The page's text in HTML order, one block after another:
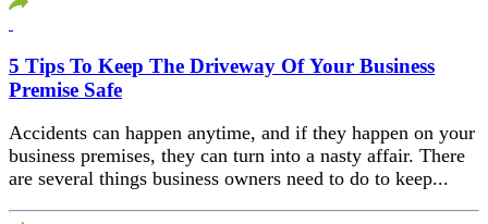
5 Tips To Keep The Driveway Of Your Business
Premise Safe
Accidents can happen anytime, and if they happen on your
business premises, they can turn into a nasty affair. There
are several things business owners need to do to keep...